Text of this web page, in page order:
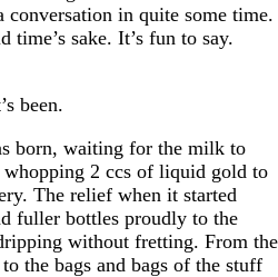
conversation in quite some time.
sake. It’s fun to say.
been.
born, waiting for the milk to
2 ccs of liquid gold to
The relief when it started
fuller bottles proudly to the
without fretting. From the
the bags and bags of the stuff